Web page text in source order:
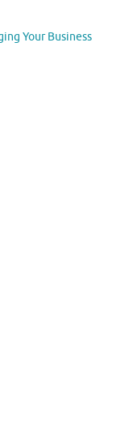
Your Business